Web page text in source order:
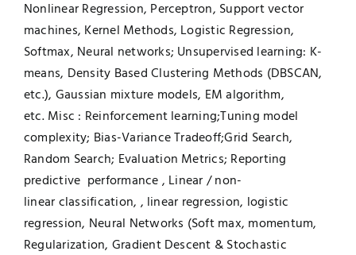
Nonlinear Regression, Perceptron, Support vector
machines, Kernel Methods, Logistic Regression,
Softmax, Neural networks; Unsupervised learning: K-
means, Density Based Clustering Methods (DBSCAN,
etc.), Gaussian mixture models, EM algorithm,
etc. Misc : Reinforcement learning;Tuning model
complexity; Bias-Variance Tradeoff;Grid Search,
Random Search; Evaluation Metrics; Reporting
predictive performance , Linear / non-
linear classification, , linear regression, logistic
regression, Neural Networks (Soft max, momentum,
Regularization, Gradient Descent & Stochastic